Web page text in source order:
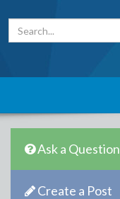
Ask a Question
Create a Post